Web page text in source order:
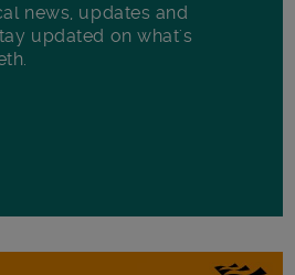
news, updates and
updated on what's